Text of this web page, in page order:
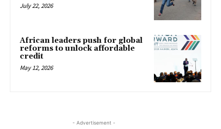
July 22, 2026
African leaders push for global
reforms to unlock affordable
credit
May 12, 2026
- Advertisement -